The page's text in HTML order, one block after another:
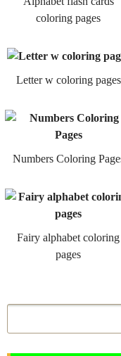
coloring pages
Letter w coloring pages
Numbers Coloring
Fairy alphabet coloring
pages